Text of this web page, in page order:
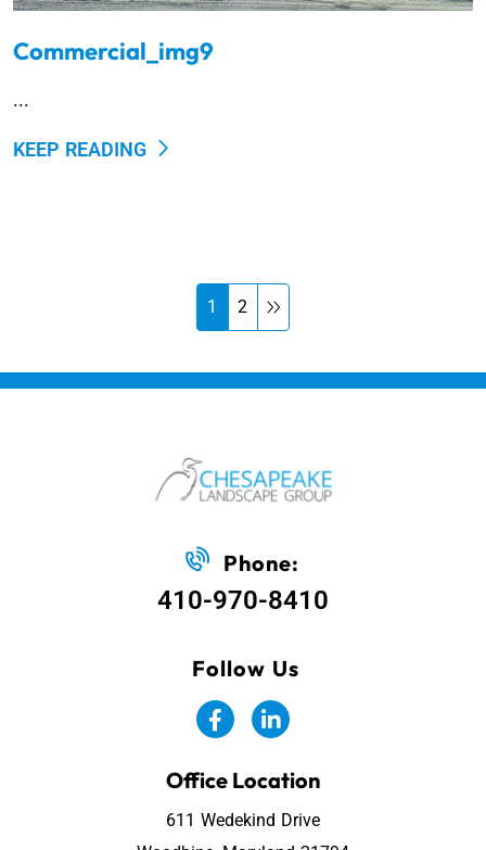
Commercial_img9
...
KEEP READING
1 2
Phone:
410-970-8410
Follow Us
Office Location
611 Wedekind Drive